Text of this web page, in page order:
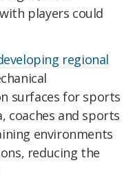
players could
regional
surfaces for sports
coaches and sports
environments
reducing the